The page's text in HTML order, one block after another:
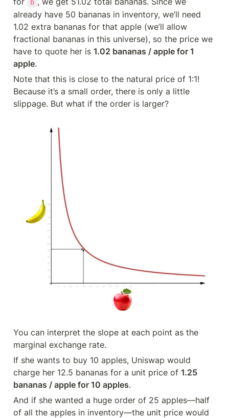
b
already have 50 bananas in inventory, we’ll need
1.02 extra bananas for that apple (we’ll allow
fractional bananas in this universe), so the price we
have to quote her is 1.02 bananas / apple for 1
apple.
Note that this is close to the natural price of 1:1!
Because it’s a small order, there is only a little
slippage. But what if the order is larger?
You can interpret the slope at each point as the
marginal exchange rate.
If she wants to buy 10 apples, Uniswap would
charge her 12.5 bananas for a unit price of 1.25
bananas / apple for 10 apples.
And if she wanted a huge order of 25 apples—half
of all the apples in inventory—the unit price would